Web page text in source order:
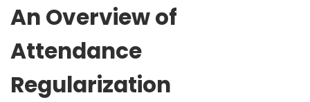
An Overview of
Attendance
Regularization